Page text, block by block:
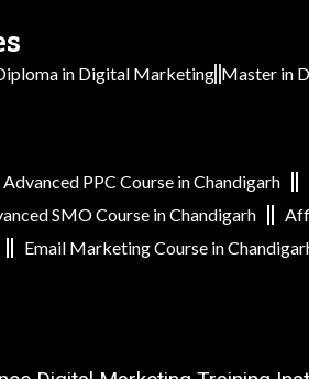
in Digital Marketing Master in
Advanced PPC Course in Chandigarh
SMO Course in Chandigarh
Email Marketing Course in